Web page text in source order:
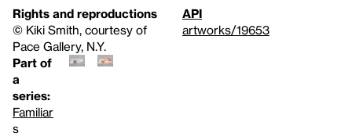
Rights and reproductions
© Kiki Smith, courtesy of
Pace Gallery, N.Y.
API
artworks/19653
Part of
a
series:
Familiar
s